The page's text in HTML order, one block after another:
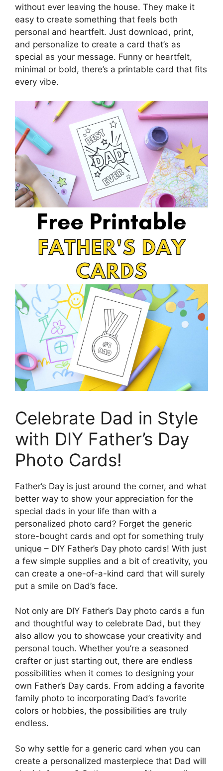
without ever leaving the house. They make it
easy to create something that feels both
personal and heartfelt. Just download, print,
and personalize to create a card that’s as
special as your message. Funny or heartfelt,
minimal or bold, there’s a printable card that fits
every vibe.
Celebrate Dad in Style
with DIY Father’s Day
Photo Cards!
Father’s Day is just around the corner, and what
better way to show your appreciation for the
special dads in your life than with a
personalized photo card? Forget the generic
store-bought cards and opt for something truly
unique – DIY Father’s Day photo cards! With just
a few simple supplies and a bit of creativity, you
can create a one-of-a-kind card that will surely
put a smile on Dad’s face.
Not only are DIY Father’s Day photo cards a fun
and thoughtful way to celebrate Dad, but they
also allow you to showcase your creativity and
personal touch. Whether you’re a seasoned
crafter or just starting out, there are endless
possibilities when it comes to designing your
own Father’s Day cards. From adding a favorite
family photo to incorporating Dad’s favorite
colors or hobbies, the possibilities are truly
endless.
So why settle for a generic card when you can
create a personalized masterpiece that Dad will